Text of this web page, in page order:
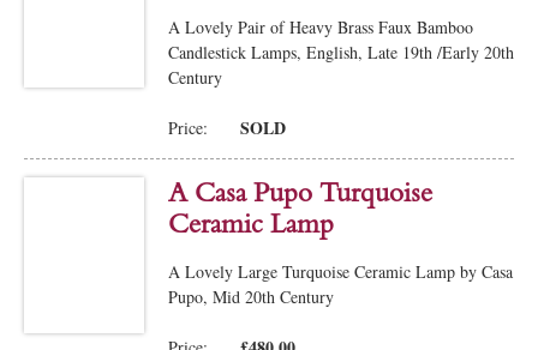
A Lovely Pair of Heavy Brass Faux Bamboo
Candlestick Lamps, English, Late 19th /Early 20th
Century
Price: SOLD
A Casa Pupo Turquoise
Ceramic Lamp
A Lovely Large Turquoise Ceramic Lamp by Casa
Pupo, Mid 20th Century